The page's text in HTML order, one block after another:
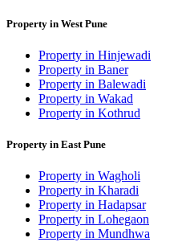
Property in West Pune
Property in Hinjewadi
Property in Baner
Property in Balewadi
Property in Wakad
Property in Kothrud
Property in East Pune
Property in Wagholi
Property in Kharadi
Property in Hadapsar
Property in Lohegaon
Property in Mundhwa